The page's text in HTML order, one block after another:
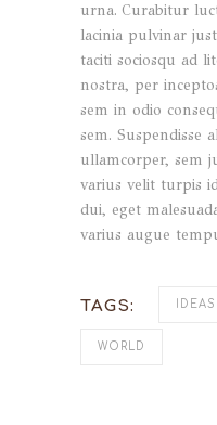
urna. Curabitur
lacinia pulvinar
taciti sociosqu ad
nostra, per
sem in odio
sem. Suspendisse
ullamcorper, sem
varius velit turpis
dui, eget
varius augue
TAGS: IDEAS
WORLD